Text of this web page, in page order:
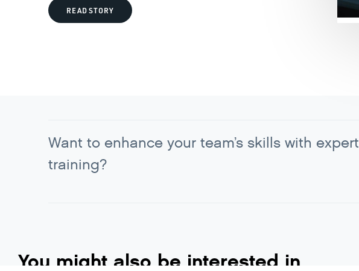
READ STORY
Want to enhance your team’s skills with expert
training?
You might also be interested in